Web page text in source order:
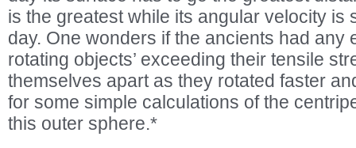
is the greatest while its angular velocity is
day. One wonders if the ancients had any
rotating objects’ exceeding their tensile
themselves apart as they rotated faster
for some simple calculations of the
this outer sphere.*